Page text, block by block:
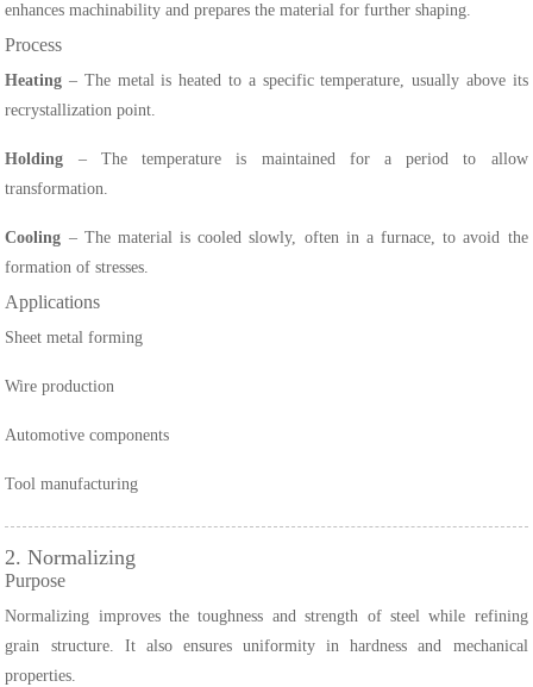
enhances machinability and prepares the material for further shaping.
Process
Heating – The metal is heated to a specific temperature, usually above its
recrystallization point.
Holding – The temperature is maintained for a period to allow
transformation.
Cooling – The material is cooled slowly, often in a furnace, to avoid the
formation of stresses.
Applications
Sheet metal forming
Wire production
Automotive components
Tool manufacturing
2. Normalizing
Purpose
Normalizing improves the toughness and strength of steel while refining
grain structure. It also ensures uniformity in hardness and mechanical
properties.